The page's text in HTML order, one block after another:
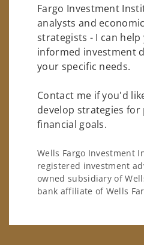
Fargo Investment
analysts and
strategists - I can help
informed investment
your specific needs.
Contact me if you'd
develop strategies
financial goals.
Wells Fargo Investment
registered investment
owned subsidiary of
bank affiliate of Wells